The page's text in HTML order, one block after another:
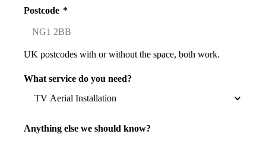
Postcode *
UK postcodes with or without the space, both work.
What service do you need?
Anything else we should know?